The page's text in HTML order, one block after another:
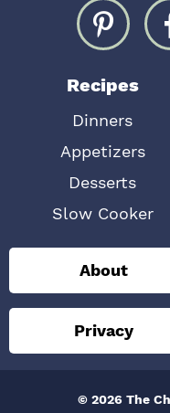
Recipes
Dinners
Appetizers
Desserts
Slow Cooker
About
Privacy
© 2026 The